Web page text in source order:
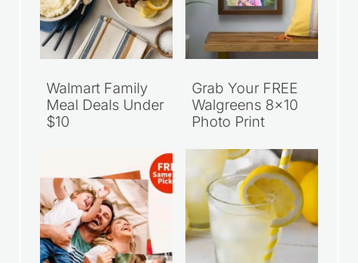
Walmart Family
Meal Deals Under
$10
Grab Your FREE
Walgreens 8×10
Photo Print